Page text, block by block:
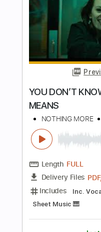
Length
Delivery Files
Includes